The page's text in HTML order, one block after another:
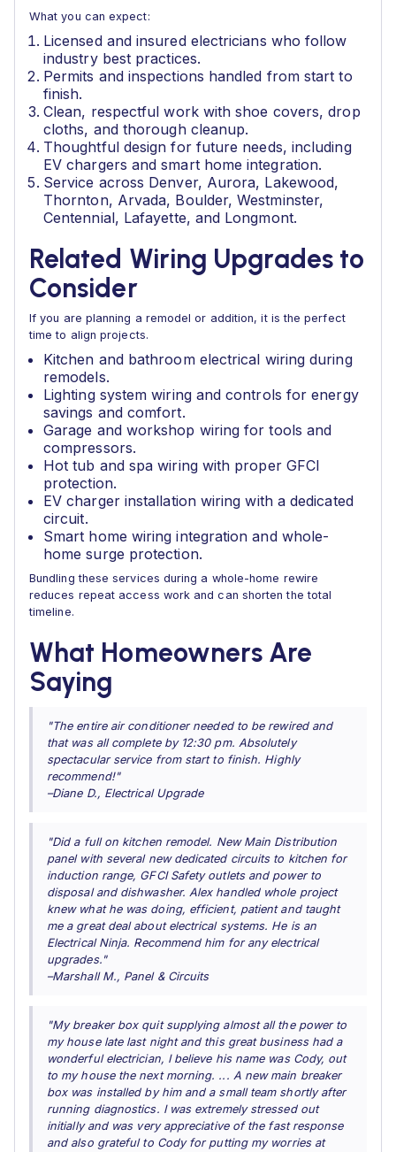
What you can expect:
Licensed and insured electricians who follow
industry best practices.
Permits and inspections handled from start to
finish.
Clean, respectful work with shoe covers, drop
cloths, and thorough cleanup.
Thoughtful design for future needs, including
EV chargers and smart home integration.
Service across Denver, Aurora, Lakewood,
Thornton, Arvada, Boulder, Westminster,
Centennial, Lafayette, and Longmont.
Related Wiring Upgrades to
Consider
If you are planning a remodel or addition, it is the perfect
time to align projects.
Kitchen and bathroom electrical wiring during
remodels.
Lighting system wiring and controls for energy
savings and comfort.
Garage and workshop wiring for tools and
compressors.
Hot tub and spa wiring with proper GFCI
protection.
EV charger installation wiring with a dedicated
circuit.
Smart home wiring integration and whole-
home surge protection.
Bundling these services during a whole-home rewire
reduces repeat access work and can shorten the total
timeline.
What Homeowners Are
Saying
"The entire air conditioner needed to be rewired and
that was all complete by 12:30 pm. Absolutely
spectacular service from start to finish. Highly
recommend!"
–Diane D., Electrical Upgrade
"Did a full on kitchen remodel. New Main Distribution
panel with several new dedicated circuits to kitchen for
induction range, GFCI Safety outlets and power to
disposal and dishwasher. Alex handled whole project
knew what he was doing, efficient, patient and taught
me a great deal about electrical systems. He is an
Electrical Ninja. Recommend him for any electrical
upgrades."
–Marshall M., Panel & Circuits
"My breaker box quit supplying almost all the power to
my house late last night and this great business had a
wonderful electrician, I believe his name was Cody, out
to my house the next morning. ... A new main breaker
box was installed by him and a small team shortly after
running diagnostics. I was extremely stressed out
initially and was very appreciative of the fast response
and also grateful to Cody for putting my worries at